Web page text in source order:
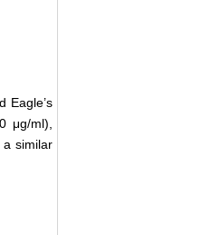
Eagle’s
μg/ml),
a similar